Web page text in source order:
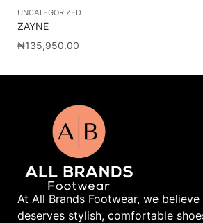
UNCATEGORIZED
ZAYNE
₦135,950.00
At All Brands Footwear, we
deserves stylish, comfortable